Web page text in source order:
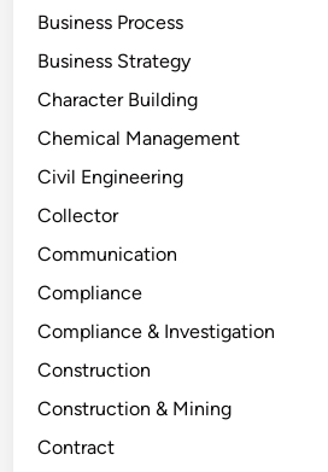
Business Process
Business Strategy
Character Building
Chemical Management
Civil Engineering
Collector
Communication
Compliance
Compliance & Investigation
Construction
Construction & Mining
Contract